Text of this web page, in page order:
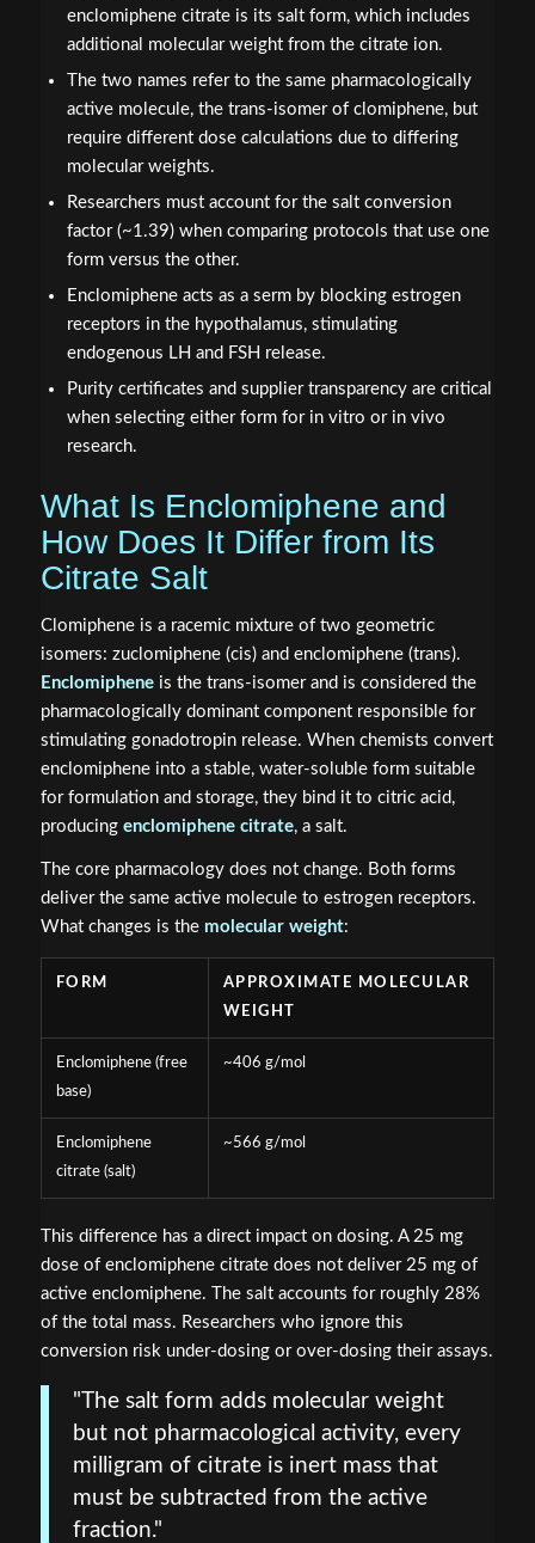
enclomiphene citrate is its salt form, which includes
additional molecular weight from the citrate ion.
The two names refer to the same pharmacologically
active molecule, the trans-isomer of clomiphene, but
require different dose calculations due to differing
molecular weights.
Researchers must account for the salt conversion
factor (~1.39) when comparing protocols that use one
form versus the other.
Enclomiphene acts as a serm by blocking estrogen
receptors in the hypothalamus, stimulating
endogenous LH and FSH release.
Purity certificates and supplier transparency are critical
when selecting either form for in vitro or in vivo
research.
What Is Enclomiphene and
How Does It Differ from Its
Citrate Salt
Clomiphene is a racemic mixture of two geometric
isomers: zuclomiphene (cis) and enclomiphene (trans).
Enclomipheneis the trans-isomer and is considered the
pharmacologically dominant component responsible for
stimulating gonadotropin release. When chemists convert
enclomiphene into a stable, water-soluble form suitable
for formulation and storage, they bind it to citric acid,
producing enclomiphene citrate, a salt.
The core pharmacology does not change. Both forms
deliver the same active molecule to estrogen receptors.
What changes is the molecular weight:
FORM
APPROXIMATE MOLECULAR
WEIGHT
Enclomiphene (free
base)
~406 g/mol
Enclomiphene
citrate (salt)
~566 g/mol
This difference has a direct impact on dosing. A 25 mg
dose of enclomiphene citrate does not deliver 25 mg of
active enclomiphene. The salt accounts for roughly 28%
of the total mass. Researchers who ignore this
conversion risk under-dosing or over-dosing their assays.
"The salt form adds molecular weight
but not pharmacological activity, every
milligram of citrate is inert mass that
must be subtracted from the active
fraction."